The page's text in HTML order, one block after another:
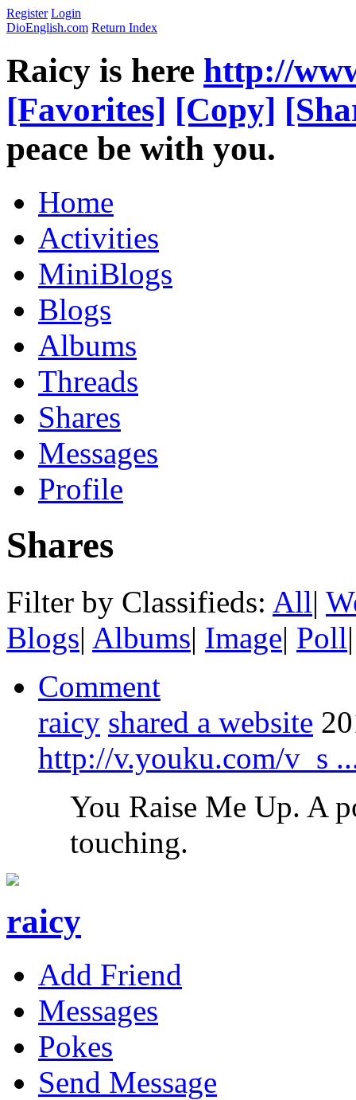
Register Login
DioEnglish.com Return Index
Raicy is here http://
[Favorites] [Copy]
peace be with you.
Home
Activities
MiniBlogs
Blogs
Albums
Threads
Shares
Messages
Profile
Shares
Filter by Classifieds: All|
Blogs| Albums| Image| Poll|
Comment
raicy shared a website
http://v.youku.com/v_s
You Raise Me Up. A
touching.
raicy
Add Friend
Messages
Pokes
Send Message